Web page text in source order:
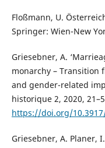
Floßmann, U.
Springer: Wien-New
Griesebner, A.
monarchy – Transition
and gender-related
historique 2, 2020,
https://doi.org/
Griesebner, A. Planer,